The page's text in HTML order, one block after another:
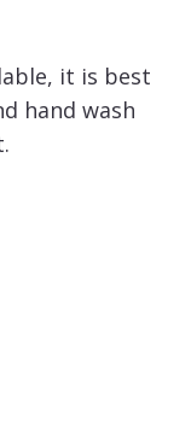
it is best
hand wash